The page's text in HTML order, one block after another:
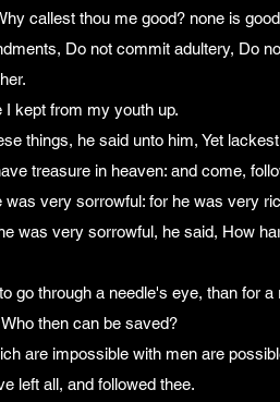
callest thou me good? none is
Do not commit adultery, Do
I kept from my youth up.
things, he said unto him, Yet
treasure in heaven: and come,
was very sorrowful: for he was very
was very sorrowful, he said, How
go through a needle's eye, than for
then can be saved?
are impossible with men are
left all, and followed thee.